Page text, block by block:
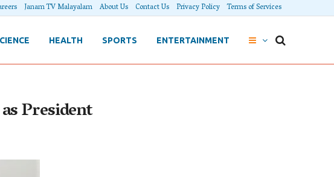
Janam TV Malayalam About Us Contact Us Privacy Policy Terms of Services
HEALTH SPORTS ENTERTAINMENT
President